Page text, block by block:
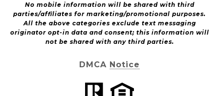
No mobile information will be shared with third
parties/affiliates for marketing/promotional purposes.
All the above categories exclude text messaging
originator opt-in data and consent; this information will
not be shared with any third parties.
DMCA Notice